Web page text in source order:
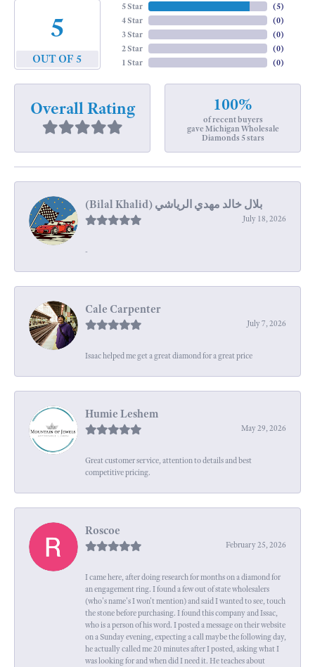
5
OUT OF 5
5 Star
4 Star
3 Star
2 Star
1 Star
(5)
(0)
(0)
(0)
(0)
Overall Rating 100%
of recent buyers
gave Michigan Wholesale
Diamonds 5 stars
July 18, 2026
-
Cale Carpenter
July 7, 2026
Isaac helped me get a great diamond for a great price
Humie Leshem
May 29, 2026
Great customer service, attention to details and best
competitive pricing.
Roscoe
February 25, 2026
I came here, after doing research for months on a diamond for
an engagement ring. I found a few out of state wholesalers
(who's name's I won't mention) and said I wanted to see, touch
the stone before purchasing. I found this company and Issac,
who is a person of his word. I posted a message on their website
on a Sunday evening, expecting a call maybe the following day,
he actually called me 20 minutes after I posted, asking what I
was looking for and when did I need it. He teaches about